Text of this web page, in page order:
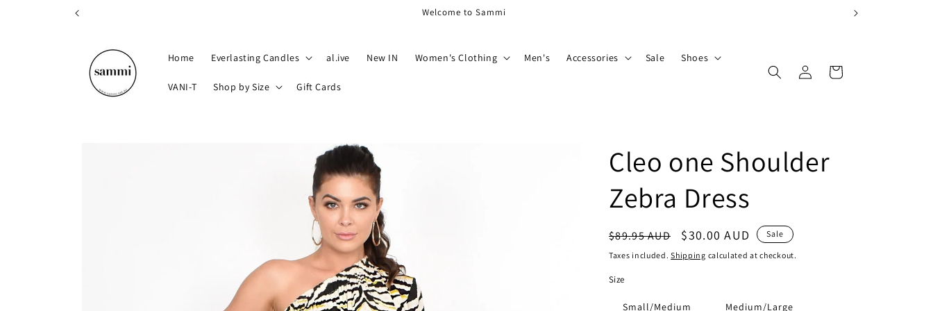
Welcome to Sammi
Home Everlasting Candles al.ive New IN Women's Clothing Men's Accessories Sale Shoes
VANI-T Shop by Size Gift Cards
Log
in
Cart
Cleo one Shoulder
Zebra Dress
Regular
price
$89.95 AUD
Sale
price
$30.00 AUD Sale
Taxes included.Shipping calculated at checkout.
Size
Small/Medium Medium/Large